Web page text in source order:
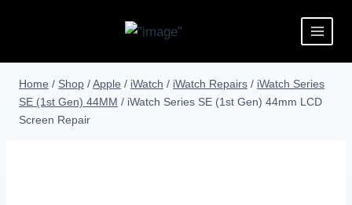
Home / Shop /Apple / iWatch / iWatch Repairs / iWatch Series
SE (1st Gen) 44MM / iWatch Series SE (1st Gen) 44mm LCD
Screen Repair